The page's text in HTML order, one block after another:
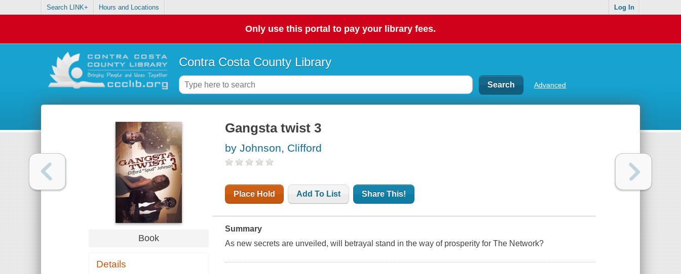
Search LINK+ Hours and Locations Log In
Only use this portal to pay your library fees.
Contra Costa County Library
Advanced
Book
Details
Gangsta twist 3
by Johnson, Clifford
Place Hold Add To List Share This!
Summary
As new secrets are unveiled, will betrayal stand in the way of prosperity for The Network?